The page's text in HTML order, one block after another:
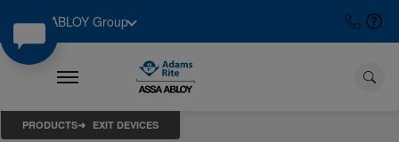
ASSA ABLOY Group
PRODUCTS EXIT DEVICES